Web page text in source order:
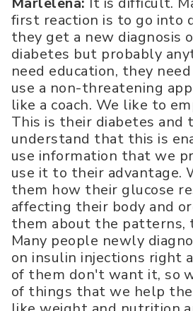
first reaction is to go into
they get a new diagnosis
diabetes but probably
need education, they
use a non-threatening
like a coach. We like to
This is their diabetes and
understand that this is
use information that we
use it to their advantage.
them how their glucose
affecting their body and
them about the patterns,
Many people newly
on insulin injections right
of them don't want it, so
of things that we help